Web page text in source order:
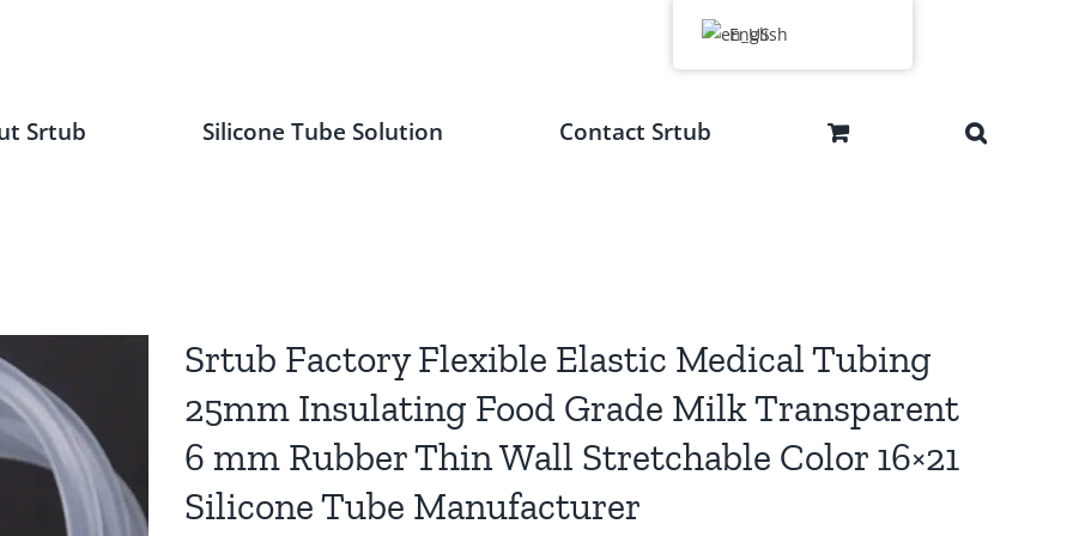
Srtub Silicone Tube Solution Contact Srtub
Srtub Factory Flexible Elastic Medical Tubing
25mm Insulating Food Grade Milk Transparent
6 mm Rubber Thin Wall Stretchable Color 16×21
Silicone Tube Manufacturer
English